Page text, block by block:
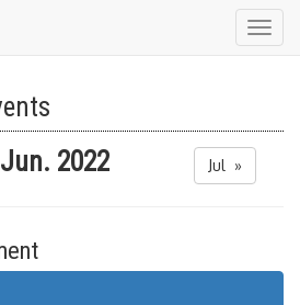
Jun. 2022 Jul »